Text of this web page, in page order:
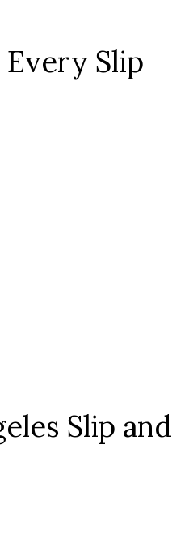
Slip
Slip and